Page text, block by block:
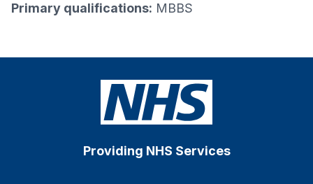
Primary qualifications: MBBS
Providing NHS Services